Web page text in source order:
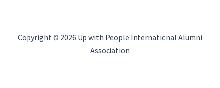
Copyright © 2026 Up with People International Alumni
Association